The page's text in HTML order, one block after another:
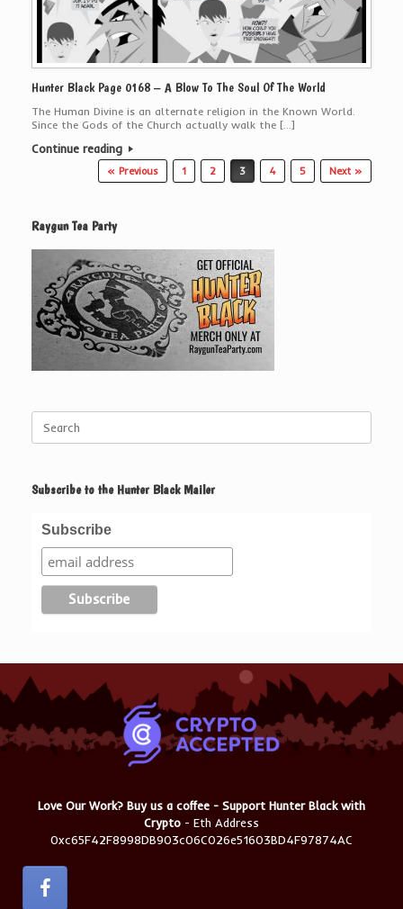
Hunter Black Page 0168 – A Blow To The Soul Of The World
The Human Divine is an alternate religion in the Known World.
Since the Gods of the Church actually walk the […]
Continue reading
« Previous 1 2 3 4 5 Next »
Raygun Tea Party
for:
Subscribe to the Hunter Black Mailer
Subscribe
Love Our Work? Buy us a coffee - Support Hunter Black with
Crypto - Eth Address
0xc65F42F8998DB903c06C026e51603BD4F97874AC